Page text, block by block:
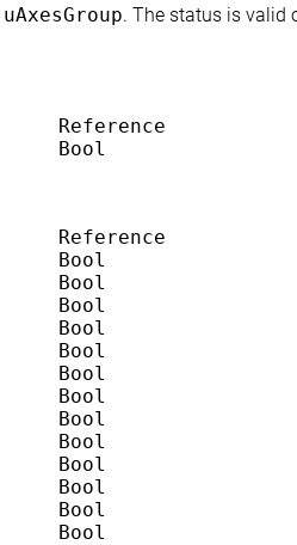
uAxesGroup. The status is valid
Reference
Bool
Reference
Bool
Bool
Bool
Bool
Bool
Bool
Bool
Bool
Bool
Bool
Bool
Bool
Bool